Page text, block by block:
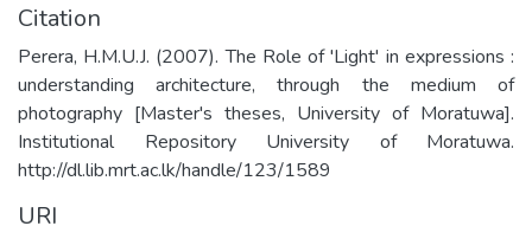
Citation
Perera, H.M.U.J. (2007). The Role of 'Light' in expressions :
understanding architecture, through the medium of
photography [Master's theses, University of Moratuwa].
Institutional Repository University of Moratuwa.
http://dl.lib.mrt.ac.lk/handle/123/1589
URI